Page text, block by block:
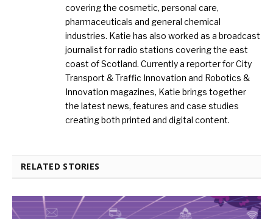
covering the cosmetic, personal care,
pharmaceuticals and general chemical
industries. Katie has also worked as a broadcast
journalist for radio stations covering the east
coast of Scotland. Currently a reporter for City
Transport & Traffic Innovation and Robotics &
Innovation magazines, Katie brings together
the latest news, features and case studies
creating both printed and digital content.
RELATED STORIES